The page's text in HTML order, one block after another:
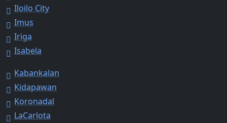
Iloilo City
Imus
Iriga
Isabela
Kabankalan
Kidapawan
Koronadal
LaCarlota